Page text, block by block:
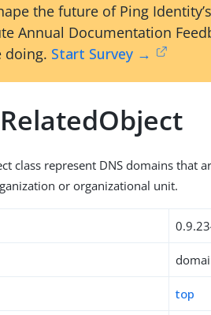
the future of Ping
Annual Documentation
doing. Start Survey →
class represent DNS domains that
or organizational unit.
top